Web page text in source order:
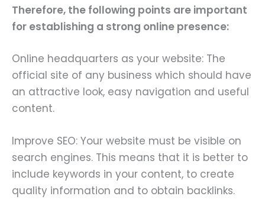
Therefore, the following points are important
for establishing a strong online presence:
Online headquarters as your website: The
official site of any business which should have
an attractive look, easy navigation and useful
content.
Improve SEO: Your website must be visible on
search engines. This means that it is better to
include keywords in your content, to create
quality information and to obtain backlinks.